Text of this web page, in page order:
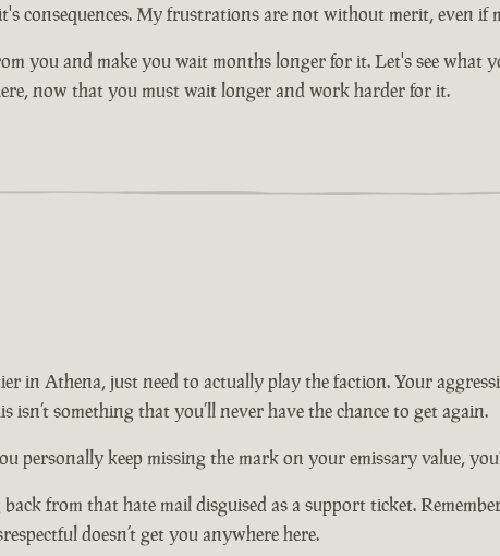
consequences. My frustrations are not without merit, even
you and make you wait months longer for it. Let's see what
now that you must wait longer and work harder for it.
in Athena, just need to actually play the faction. Your
isn’t something that you’ll never have the chance to get again.
personally keep missing the mark on your emissary value,
from that hate mail disguised as a support ticket.
doesn’t get you anywhere here.